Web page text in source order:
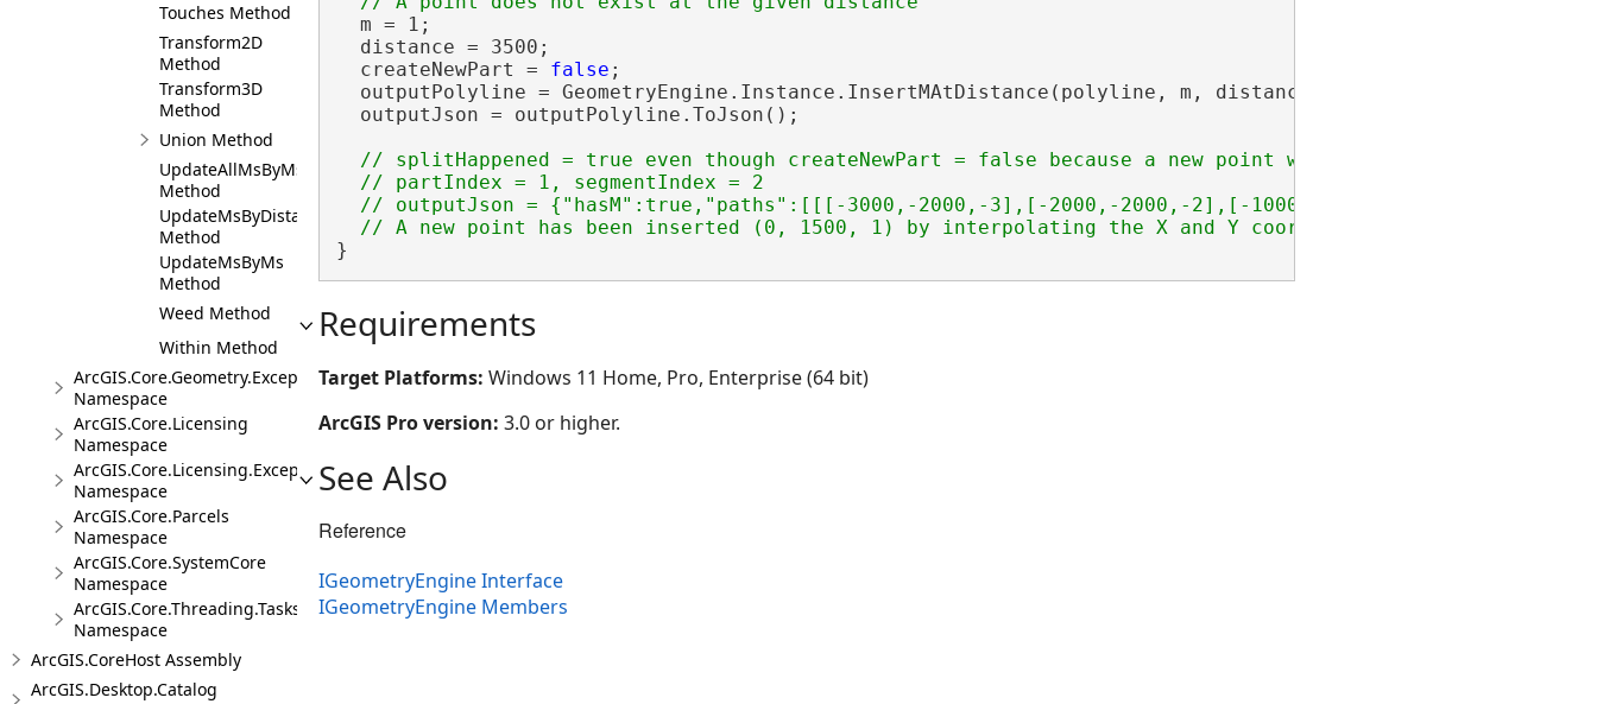
Touches Method
Transform2D
Method
Transform3D
Method
Union Method
UpdateAllMsByMs
Method
UpdateMsByDistance
Method
UpdateMsByMs
Method
Weed Method
Within Method
ArcGIS.Core.Geometry.Exceptions
Namespace
ArcGIS.Core.Licensing
Namespace
ArcGIS.Core.Licensing.Exceptions
Namespace
ArcGIS.Core.Parcels
Namespace
ArcGIS.Core.SystemCore
Namespace
ArcGIS.Core.Threading.Tasks
Namespace
ArcGIS.CoreHost Assembly
ArcGIS.Desktop.Catalog
  m = 1;
  distance = 3500;
  createNewPart =
false ;
outputPolyline = GeometryEngine.Instance.InsertMAtDistance(polyline, m, distance,
  outputJson = outputPolyline.ToJson();
// splitHappened = true even though createNewPart = false because a new point was created
  // partIndex = 1, segmentIndex = 2
// outputJson = {"hasM":true,"paths":[[[-3000,-2000,-3],[-2000,-2000,-2],[-1000,-2000,-
}
Requirements
Target Platforms: Windows 11 Home, Pro, Enterprise (64 bit)
ArcGIS Pro version: 3.0 or higher.
See Also
Reference
IGeometryEngine Interface
IGeometryEngine Members